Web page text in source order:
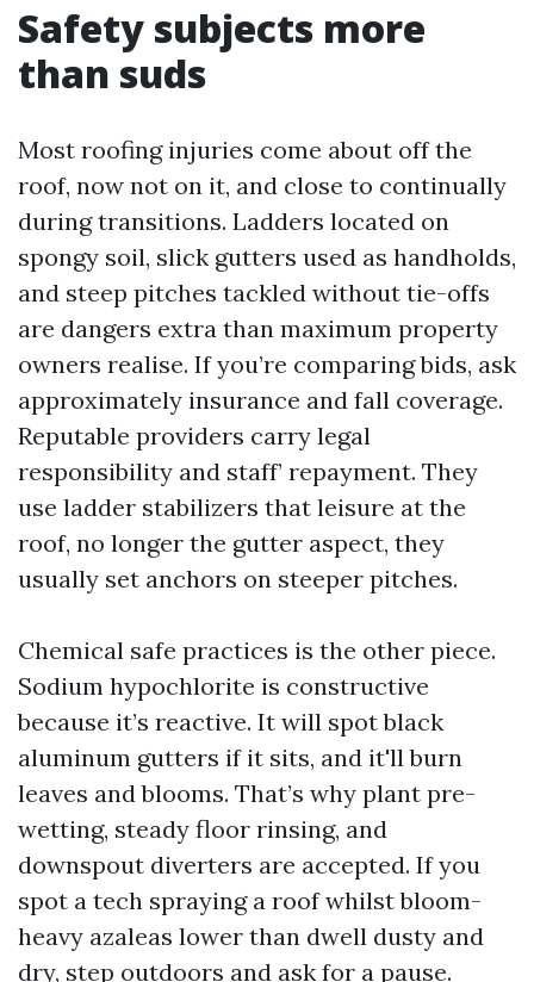
Safety subjects more
than suds
Most roofing injuries come about off the
roof, now not on it, and close to continually
during transitions. Ladders located on
spongy soil, slick gutters used as handholds,
and steep pitches tackled without tie-offs
are dangers extra than maximum property
owners realise. If you’re comparing bids, ask
approximately insurance and fall coverage.
Reputable providers carry legal
responsibility and staff’ repayment. They
use ladder stabilizers that leisure at the
roof, no longer the gutter aspect, they
usually set anchors on steeper pitches.
Chemical safe practices is the other piece.
Sodium hypochlorite is constructive
because it’s reactive. It will spot black
aluminum gutters if it sits, and it'll burn
leaves and blooms. That’s why plant pre-
wetting, steady floor rinsing, and
downspout diverters are accepted. If you
spot a tech spraying a roof whilst bloom-
heavy azaleas lower than dwell dusty and
dry, step outdoors and ask for a pause.